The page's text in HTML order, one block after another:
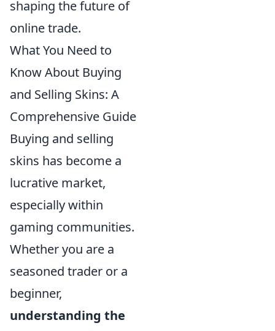
shaping the future of
online trade.
What You Need to
Know About Buying
and Selling Skins: A
Comprehensive Guide
Buying and selling
skins has become a
lucrative market,
especially within
gaming communities.
Whether you are a
seasoned trader or a
beginner,
understanding the